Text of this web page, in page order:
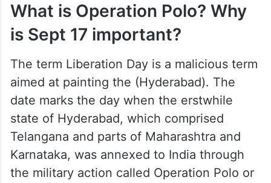
What is Operation Polo? Why
is Sept 17 important?
The term Liberation Day is a malicious term
aimed at painting the (Hyderabad). The
date marks the day when the erstwhile
state of Hyderabad, which comprised
Telangana and parts of Maharashtra and
Karnataka, was annexed to India through
the military action called Operation Polo or